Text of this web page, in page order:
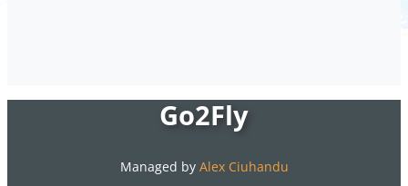
Go2Fly
Managed by Alex Ciuhandu